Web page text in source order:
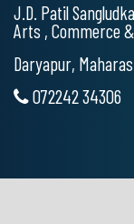
J.D. Patil
Arts , Commerce
Daryapur,
072242 34306